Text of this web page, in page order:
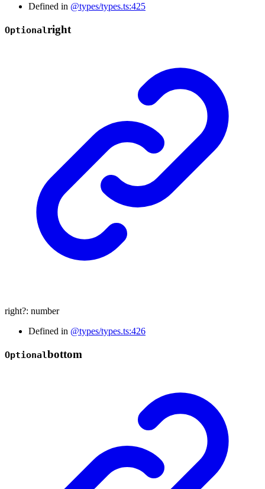
Defined in @types/types.ts:425
Optionalright
right?: number
Defined in @types/types.ts:426
Optionalbottom